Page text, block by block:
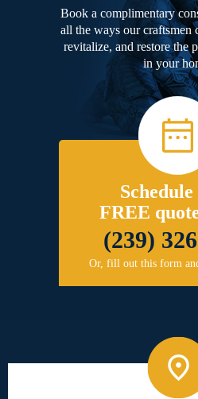
Book a complimentary
all the ways our craftsmen
revitalize, and restore the
in your
FREE
(239)
Or, fill out this form